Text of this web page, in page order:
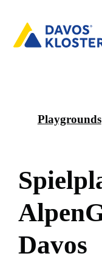
Playgrounds
Spielpl
Alpen
Davos